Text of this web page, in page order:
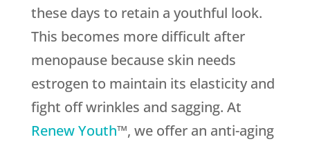
these days to retain a youthful look.
This becomes more difficult after
menopause because skin needs
estrogen to maintain its elasticity and
fight off wrinkles and sagging. At
Renew Youth™, we offer an anti-aging